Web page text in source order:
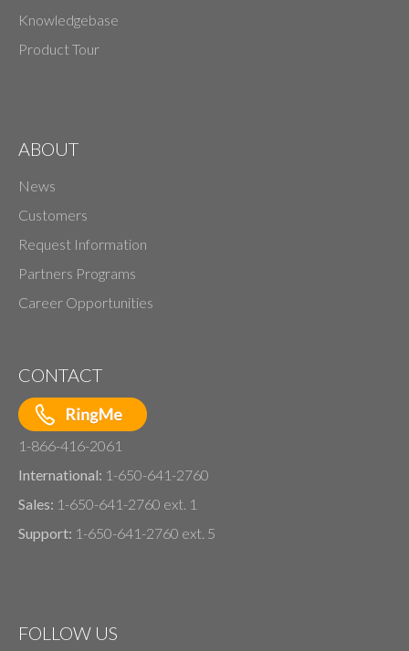
Knowledgebase
Product Tour
ABOUT
News
Customers
Request Information
Partners Programs
Career Opportunities
CONTACT
1-866-416-2061
International: 1-650-641-2760
Sales: 1-650-641-2760 ext. 1
Support: 1-650-641-2760 ext. 5
FOLLOW US